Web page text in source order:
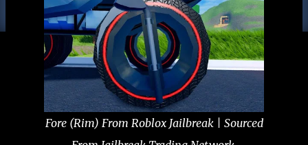
Fore (Rim) From Roblox Jailbreak | Sourced